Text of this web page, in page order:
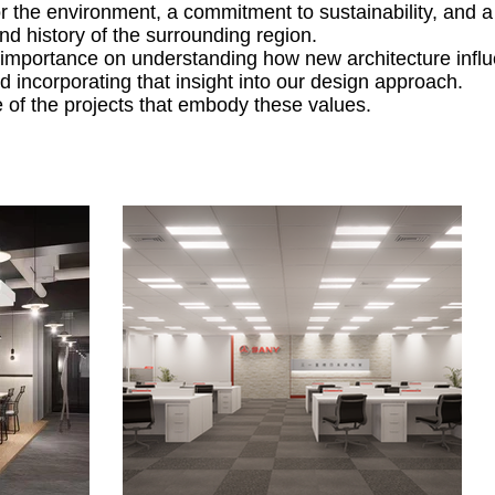
the environment, a commitment to sustainability, and
history of the surrounding region.
on understanding how new architecture
incorporating that insight into our design approach.
of the projects that embody these values.